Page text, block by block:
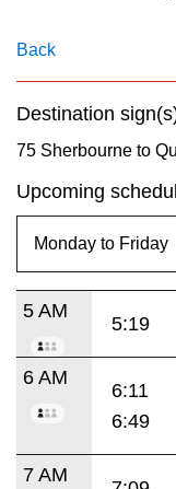
Back
Destination
75 Sherbourne to
Upcoming
5 AM
5:19
6 AM
6:11
6:49
7 AM